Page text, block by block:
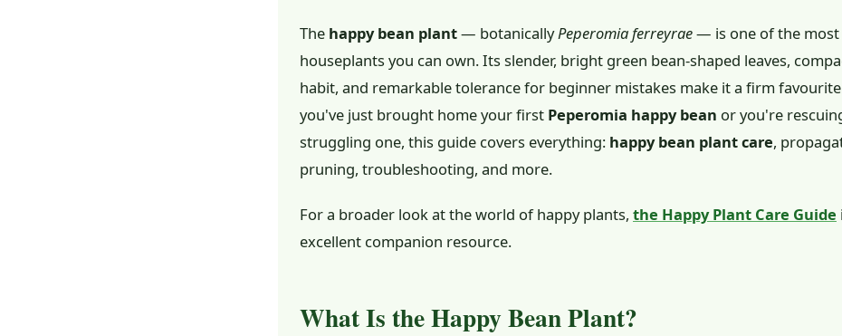
The happy bean plant— botanicallyPeperomia ferreyrae— is one of the most
houseplants you can own. Its slender, bright green bean-shaped leaves,
habit, and remarkable tolerance for beginner mistakes make it a firm
you've just brought home your first Peperomia happy bean or you're
struggling one, this guide covers everything: happy bean plant care,
pruning, troubleshooting, and more.
For a broader look at the world of happy plants, the Happy Plant Care Guide
excellent companion resource.
What Is the Happy Bean Plant?